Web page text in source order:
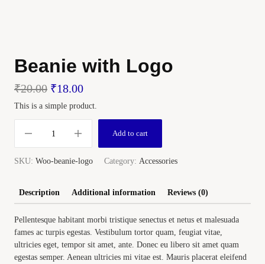
Beanie with Logo
₹20.00 ₹18.00
This is a simple product.
Add to cart
SKU: Woo-beanie-logo Category: Accessories
Description Additional information Reviews (0)
Pellentesque habitant morbi tristique senectus et netus et malesuada
fames ac turpis egestas. Vestibulum tortor quam, feugiat vitae,
ultricies eget, tempor sit amet, ante. Donec eu libero sit amet quam
egestas semper. Aenean ultricies mi vitae est. Mauris placerat eleifend